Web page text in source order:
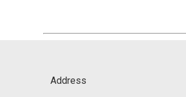
Address